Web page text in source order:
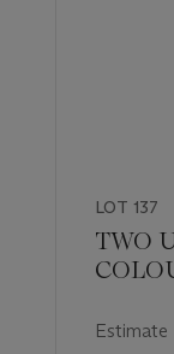
LOT 137
TWO
Estimate